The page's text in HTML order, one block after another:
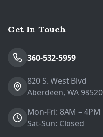
Get In Touch
360-532-5959
820 S. West Blvd
Aberdeen, WA 98520
Mon-Fri: 8AM – 4PM
Sat-Sun: Closed